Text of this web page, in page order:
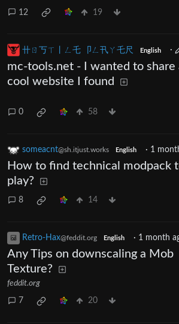
12 19
卄ㄖ丂ㄒ丨ㄥ乇 卩ㄥ卂ㄚ乇尺 English ·
mc-tools.net - I wanted to share
cool website I found
0 58
someacnt@sh.itjust.works English · 1
How to find technical modpack
play?
8 14
Retro-Hax@feddit.org English · 1 month
Any Tips on downscaling a Mob
Texture?
feddit.org
7 20